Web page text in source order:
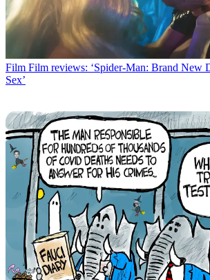
Film Film reviews: ‘Spider-Man: Brand New
Sex’